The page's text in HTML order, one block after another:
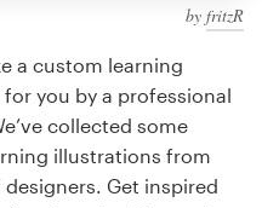
by fritzR
a custom learning
you by a professional
collected some
illustrations from
Get inspired